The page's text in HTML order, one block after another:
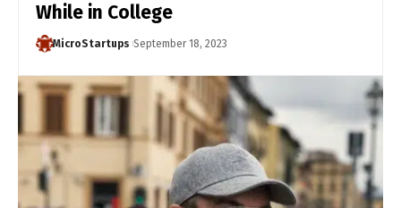
While in College
MicroStartups September 18, 2023